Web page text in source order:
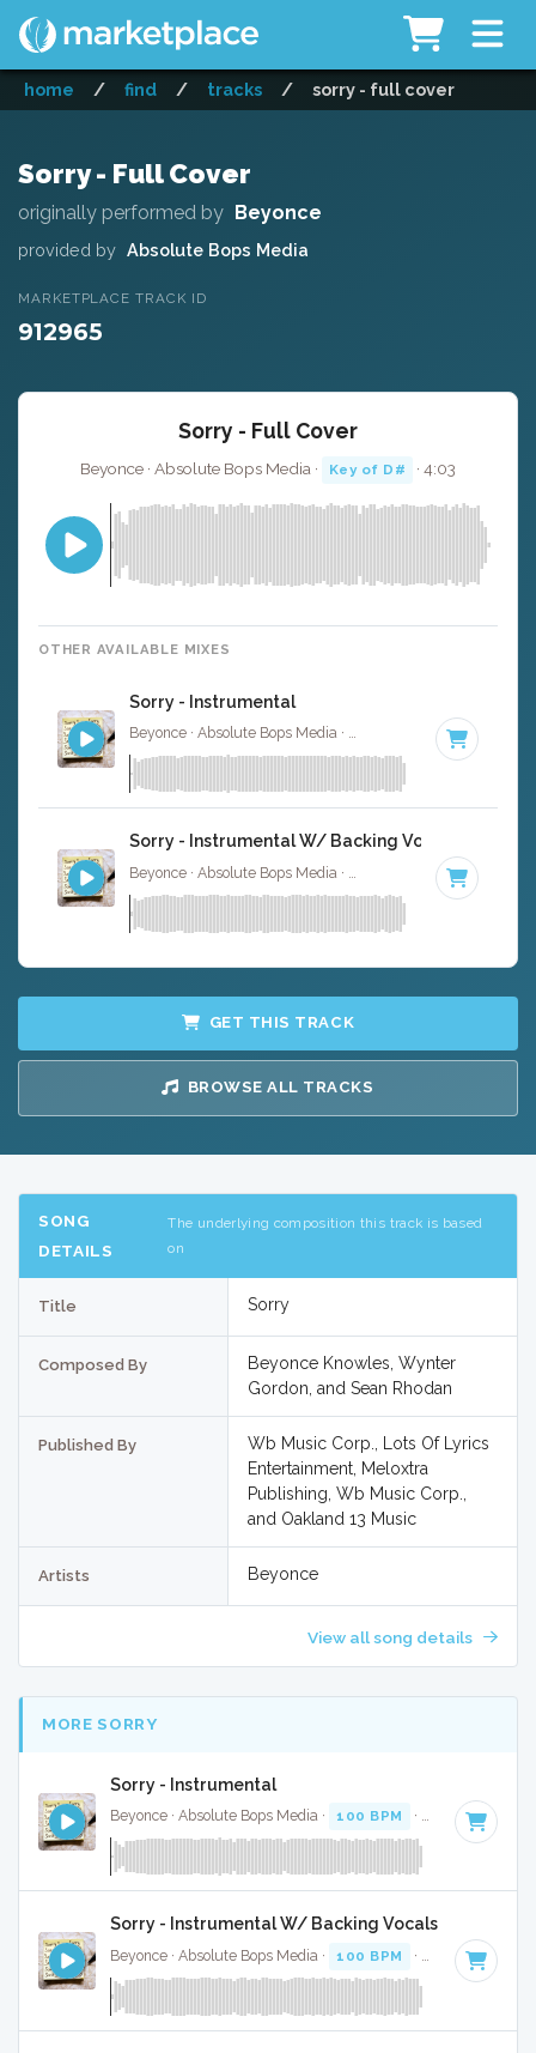
home / find / tracks / sorry - full cover
Sorry - Full Cover
originally performed by Beyonce
provided by Absolute Bops Media
MARKETPLACE TRACK ID
912965
Sorry - Full Cover
Beyonce · Absolute Bops Media · Key of D# · 4:03
OTHER AVAILABLE MIXES
Sorry - Instrumental
Beyonce · Absolute Bops Media · · Key of D#
Sorry - Instrumental W/ Backing Vocals
· Key of D#
GET THIS TRACK
BROWSE ALL TRACKS
SONG
DETAILS
The underlying composition this track is based
on
Title Sorry
Composed By
Beyonce Knowles, Wynter
Gordon, and Sean Rhodan
Published By
Wb Music Corp., Lots Of Lyrics
Entertainment, Meloxtra
Publishing, Wb Music Corp.,
and Oakland 13 Music
Artists Beyonce
View all song details
MORE SORRY
Sorry - Instrumental
Beyonce · Absolute Bops Media · 100 BPM · Key of D#
Sorry - Instrumental W/ Backing Vocals
Beyonce · Absolute Bops Media · 100 BPM · Key of D#